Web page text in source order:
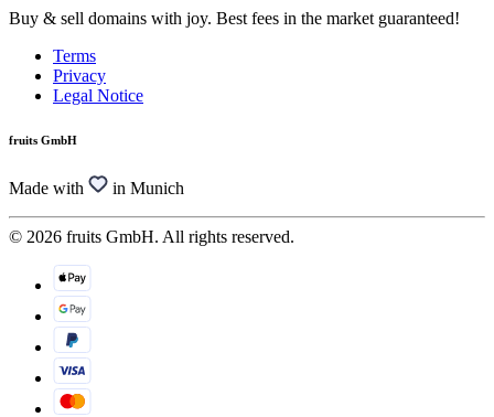
Buy & sell domains with joy. Best fees in the market guaranteed!
Terms
Privacy
Legal Notice
fruits GmbH
Made with in Munich
© 2026 fruits GmbH. All rights reserved.